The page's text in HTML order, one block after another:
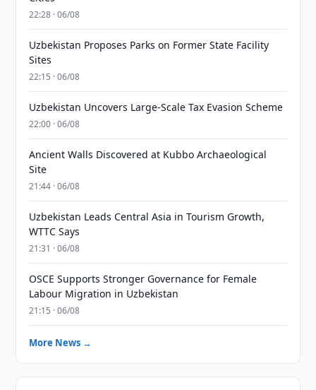
22:28 · 06/08
Uzbekistan Proposes Parks on Former State Facility
Sites
22:15 · 06/08
Uzbekistan Uncovers Large-Scale Tax Evasion Scheme
22:00 · 06/08
Ancient Walls Discovered at Kubbo Archaeological
Site
21:44 · 06/08
Uzbekistan Leads Central Asia in Tourism Growth,
WTTC Says
21:31 · 06/08
OSCE Supports Stronger Governance for Female
Labour Migration in Uzbekistan
21:15 · 06/08
More News →